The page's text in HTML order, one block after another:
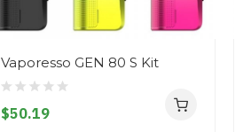
Vaporesso GEN 80 S Kit
$50.19